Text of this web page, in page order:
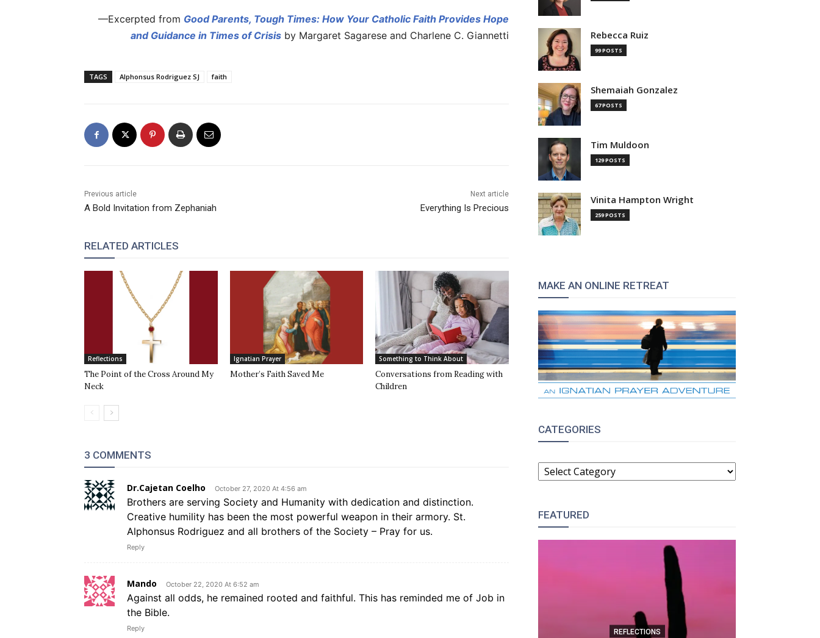
—Excerpted from Good Parents, Tough Times: How Your Catholic Faith Provides Hope
and Guidance in Times of Crisis by Margaret Sagarese and Charlene C. Giannetti
TAGS Alphonsus Rodriguez SJ faith
Previous article
A Bold Invitation from Zephaniah
Next article
Everything Is Precious
RELATED ARTICLES
Reflections
The Point of the Cross Around My
Neck
Ignatian Prayer
Mother’s Faith Saved Me
Something to Think About
Conversations from Reading with
Children
3 COMMENTS
Dr.Cajetan Coelho October 27, 2020 At 4:56 am
Brothers are serving Society and Humanity with dedication and distinction.
Creative humility has been the most powerful weapon in their armory. St.
Alphonsus Rodriguez and all brothers of the Society – Pray for us.
Reply
Mando October 22, 2020 At 6:52 am
Against all odds, he remained rooted and faithful. This has reminded me of Job in
the Bible.
Reply
Rebecca Ruiz
99 POSTS
Shemaiah Gonzalez
67 POSTS
Tim Muldoon
129 POSTS
Vinita Hampton Wright
259 POSTS
MAKE AN ONLINE RETREAT
CATEGORIES
CATEGORIES
FEATURED
REFLECTIONS